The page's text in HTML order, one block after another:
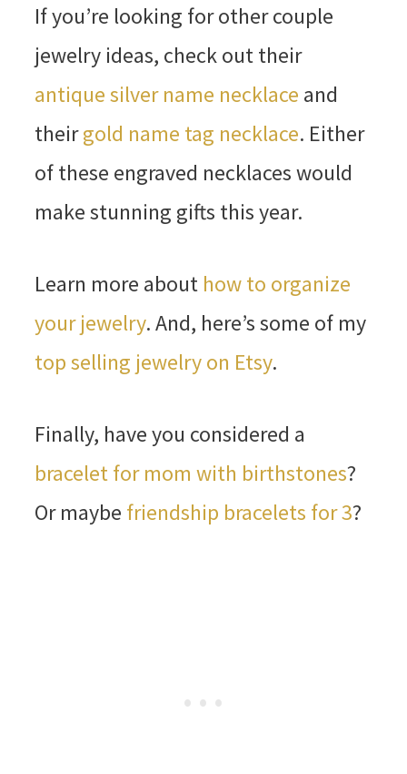
If you’re looking for other couple
jewelry ideas, check out their
antique silver name necklace and
theirgold name tag necklace. Either
of these engraved necklaces would
make stunning gifts this year.
Learn more about how to organize
your jewelry. And, here’s some of my
top selling jewelry on Etsy.
Finally, have you considered a
bracelet for mom with birthstones?
Or maybe friendship bracelets for 3?